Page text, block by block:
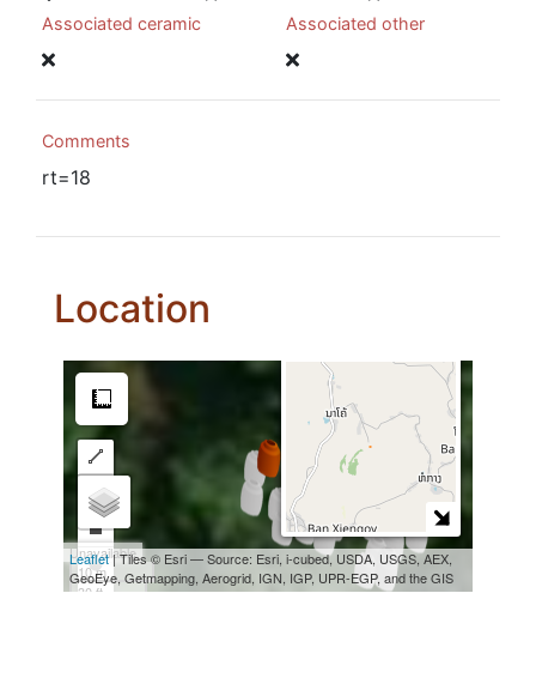
Associated ceramic Associated other
Comments
rt=18
Location